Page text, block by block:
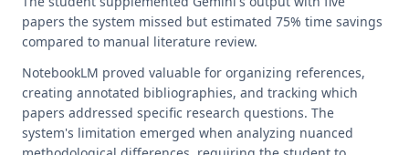
papers the system missed but estimated 75% time savings
compared to manual literature review.
NotebookLM proved valuable for organizing references,
creating annotated bibliographies, and tracking which
papers addressed specific research questions. The
system's limitation emerged when analyzing nuanced